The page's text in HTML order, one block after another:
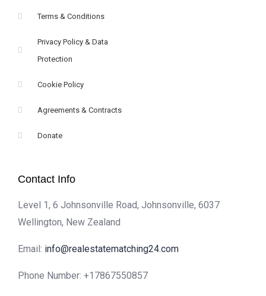
Terms & Conditions
Privacy Policy & Data
Protection
Cookie Policy
Agreements & Contracts
Donate
Contact Info
Level 1, 6 Johnsonville Road, Johnsonville, 6037
Wellington, New Zealand
Email: info@realestatematching24.com
Phone Number: +17867550857